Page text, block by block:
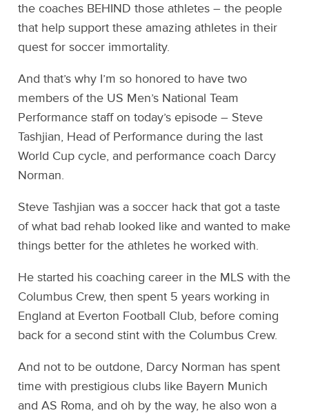
the coaches BEHIND those athletes – the people
that help support these amazing athletes in their
quest for soccer immortality.
And that’s why I’m so honored to have two
members of the US Men’s National Team
Performance staff on today’s episode – Steve
Tashjian, Head of Performance during the last
World Cup cycle, and performance coach Darcy
Norman.
Steve Tashjian was a soccer hack that got a taste
of what bad rehab looked like and wanted to make
things better for the athletes he worked with.
He started his coaching career in the MLS with the
Columbus Crew, then spent 5 years working in
England at Everton Football Club, before coming
back for a second stint with the Columbus Crew.
And not to be outdone, Darcy Norman has spent
time with prestigious clubs like Bayern Munich
and AS Roma, and oh by the way, he also won a